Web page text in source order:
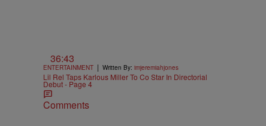
36:43
ENTERTAINMENT | Written By: imjeremiahjones
Lil Rel Taps Karlous Miller To Co Star In Directorial
Debut - Page 4
Comments